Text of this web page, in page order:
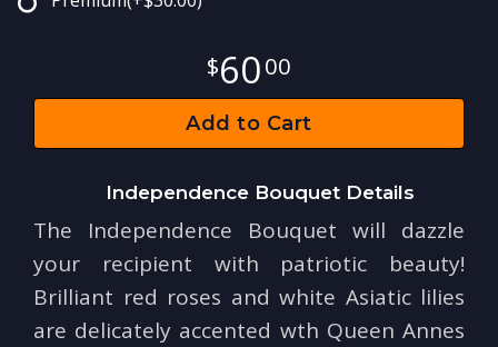
6000
Add to Cart
Independence Bouquet Details
The Independence Bouquet will dazzle
your recipient with patriotic beauty!
Brilliant red roses and white Asiatic lilies
are delicately accented wth Queen Annes